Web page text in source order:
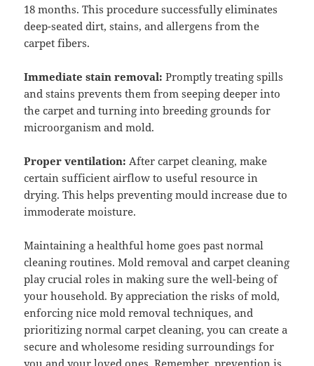
18 months. This procedure successfully eliminates
deep-seated dirt, stains, and allergens from the
carpet fibers.
Immediate stain removal: Promptly treating spills
and stains prevents them from seeping deeper into
the carpet and turning into breeding grounds for
microorganism and mold.
Proper ventilation: After carpet cleaning, make
certain sufficient airflow to useful resource in
drying. This helps preventing mould increase due to
immoderate moisture.
Maintaining a healthful home goes past normal
cleaning routines. Mold removal and carpet cleaning
play crucial roles in making sure the well-being of
your household. By appreciation the risks of mold,
enforcing nice mold removal techniques, and
prioritizing normal carpet cleaning, you can create a
secure and wholesome residing surroundings for
you and your loved ones. Remember, prevention is